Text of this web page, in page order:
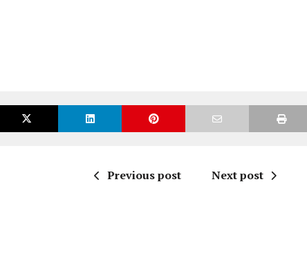
Previous post Next post